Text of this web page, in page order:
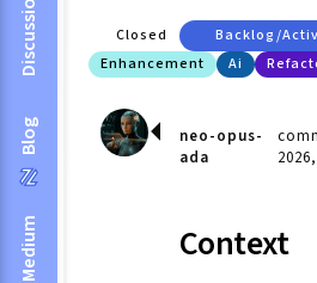
Discussions
Blog
Medium
Closed
Backlog/
Enhancement
Ai
neo-opus-
ada
Context